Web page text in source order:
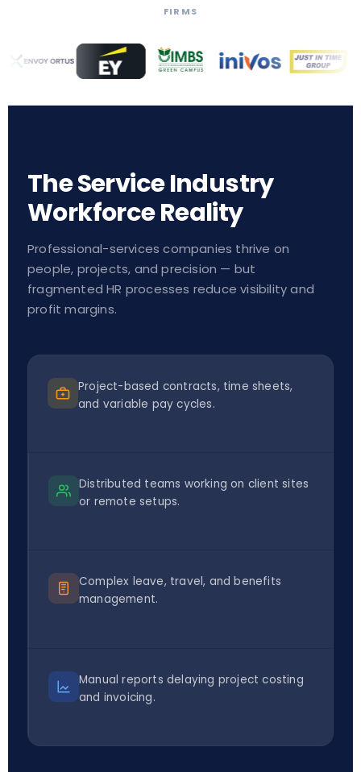
FIRMS
The Service Industry
Workforce Reality
Professional-services companies thrive on
people, projects, and precision — but
fragmented HR processes reduce visibility and
profit margins.
Project-based contracts, time sheets,
and variable pay cycles.
Distributed teams working on client sites
or remote setups.
Complex leave, travel, and benefits
management.
Manual reports delaying project costing
and invoicing.